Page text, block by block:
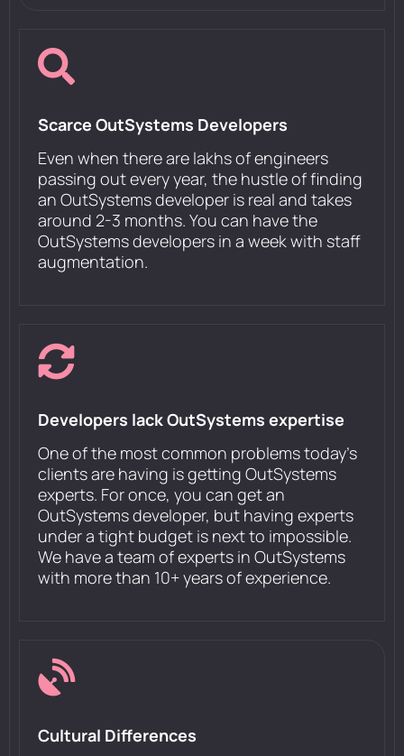
Scarce OutSystems Developers
Even when there are lakhs of engineers
passing out every year, the hustle of finding
an OutSystems developer is real and takes
around 2-3 months. You can have the
OutSystems developers in a week with staff
augmentation.
Developers lack OutSystems expertise
One of the most common problems today's
clients are having is getting OutSystems
experts. For once, you can get an
OutSystems developer, but having experts
under a tight budget is next to impossible.
We have a team of experts in OutSystems
with more than 10+ years of experience.
Cultural Differences